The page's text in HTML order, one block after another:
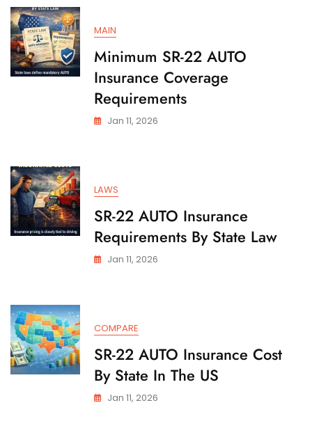
MAIN
Minimum SR-22 AUTO
Insurance Coverage
Requirements
Jan 11, 2026
LAWS
SR-22 AUTO Insurance
Requirements By State Law
Jan 11, 2026
COMPARE
SR-22 AUTO Insurance Cost
By State In The US
Jan 11, 2026